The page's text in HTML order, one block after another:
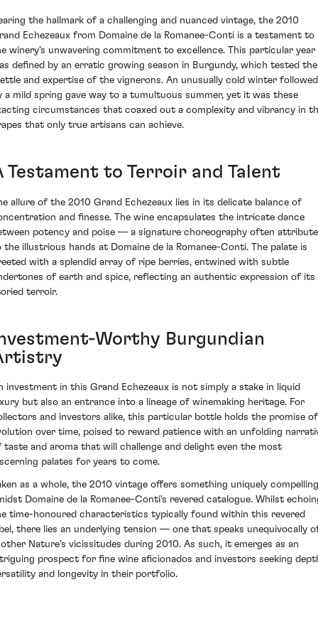
the hallmark of a challenging and nuanced vintage, the 2010
Echezeaux from Domaine de la Romanee-Conti is a testament to
winery's unwavering commitment to excellence. This particular year
defined by an erratic growing season in Burgundy, which tested the
and expertise of the vignerons. An unusually cold winter followed
a mild spring gave way to a tumultuous summer, yet it was these
circumstances that coaxed out a complexity and vibrancy in
that only true artisans can achieve.
Testament to Terroir and Talent
allure of the 2010 Grand Echezeaux lies in its delicate balance of
and finesse. The wine encapsulates the intricate dance
potency and poise — a signature choreography often
the illustrious hands at Domaine de la Romanee-Conti. The palate is
with a splendid array of ripe berries, entwined with subtle
of earth and spice, reflecting an authentic expression of its
terroir.
Worthy Burgundian
investment in this Grand Echezeaux is not simply a stake in liquid
but also an entrance into a lineage of winemaking heritage. For
and investors alike, this particular bottle holds the promise of
over time, poised to reward patience with an unfolding
taste and aroma that will challenge and delight even the most
palates for years to come.
as a whole, the 2010 vintage offers something uniquely compelling
Domaine de la Romanee-Conti's revered catalogue. Whilst
time-honoured characteristics typically found within this revered
there lies an underlying tension — one that speaks unequivocally
Nature's vicissitudes during 2010. As such, it emerges as an
prospect for fine wine aficionados and investors seeking
and longevity in their portfolio.